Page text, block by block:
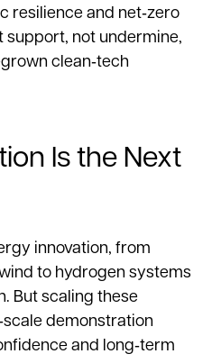
resilience and net‑zero
support, not undermine,
clean‑tech
Is the Next
innovation, from
to hydrogen systems
But scaling these
demonstration
and long‑term